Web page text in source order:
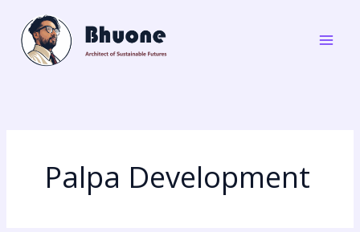
content
Palpa Development